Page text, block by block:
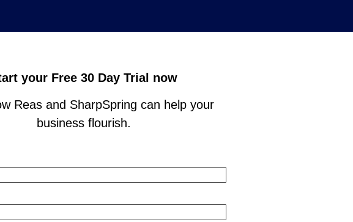
your Free 30 Day Trial now
Reas and SharpSpring can help your
business flourish.